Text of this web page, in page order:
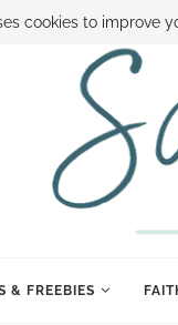
SAMI HOW TO SAVE
& FREEBIES
cookies to improve